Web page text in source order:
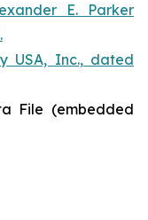
E. Parker
USA, Inc., dated
File (embedded